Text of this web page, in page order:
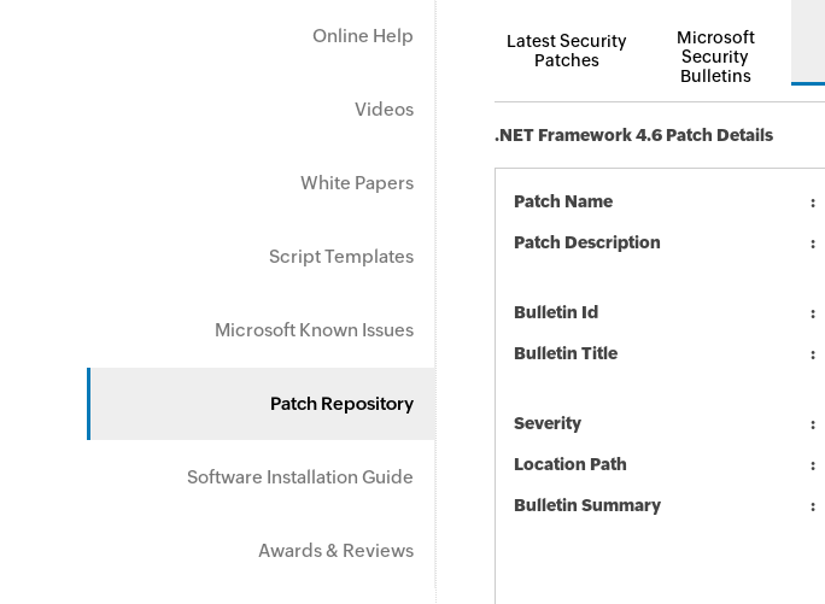
Online Help
Videos
White Papers
Script Templates
Microsoft Known Issues
Patch Repository
Software Installation Guide
Awards & Reviews
Latest Security
Patches
Microsoft
Security
Bulletins
.NET Framework 4.6 Patch Details
Patch Name
Patch Description
Bulletin Id
Bulletin Title
Severity
Location Path
Bulletin Summary